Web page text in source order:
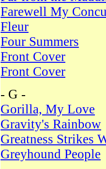
Farewell My
Fleur
Four Summers
Front Cover
Front Cover
- G -
Gorilla, My Love
Gravity's Rainbow
Greatness Strikes
Greyhound People